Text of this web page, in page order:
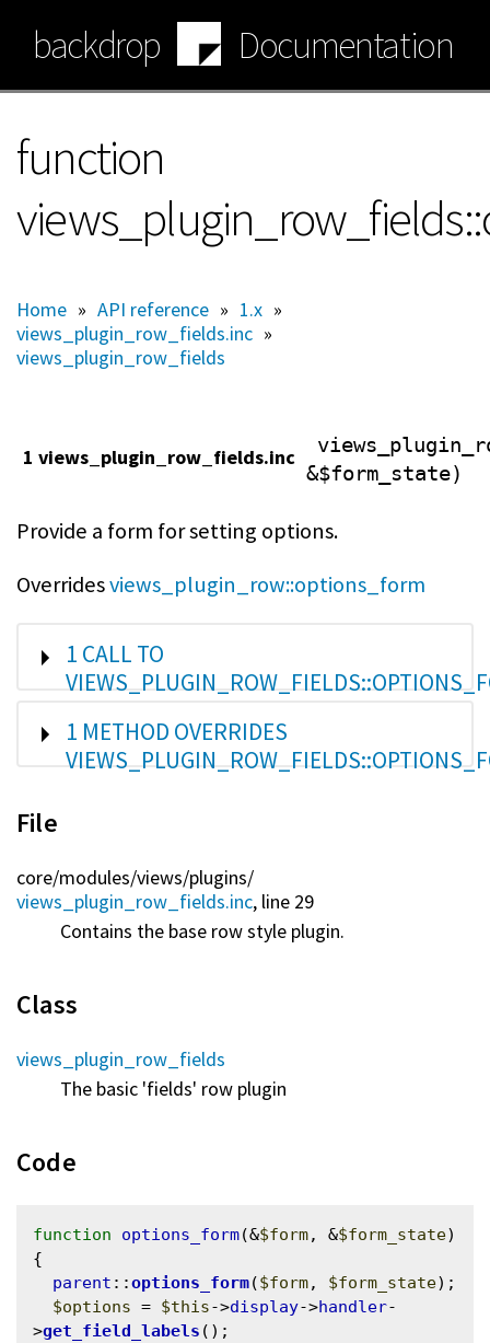
main
content
backdrop Documentation
function
Home » API reference » 1.x »
views_plugin_row_fields.inc »
views_plugin_row_fields
1 views_plugin_row_fields.inc
&$form_state)
Provide a form for setting options.
Overridesviews_plugin_row::options_form
SHOW
1 CALL TO
SHOW
1 METHOD OVERRIDES
File
core/modules/views/plugins/
views_plugin_row_fields.inc, line 29
Contains the base row style plugin.
Class
views_plugin_row_fields
The basic 'fields' row plugin
Code
function options_form(&$form, &$form_state)
{
parent ::options_form($form, $form_state);
$options = $this->display->handler-
>get_field_labels ();